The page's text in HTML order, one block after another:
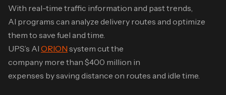
With real-time traffic information and past trends,
AI programs can analyze delivery routes and optimize
them to save fuel and time.
UPS’s AI ORION system cut the
company more than $400 million in
expenses by saving distance on routes and idle time.